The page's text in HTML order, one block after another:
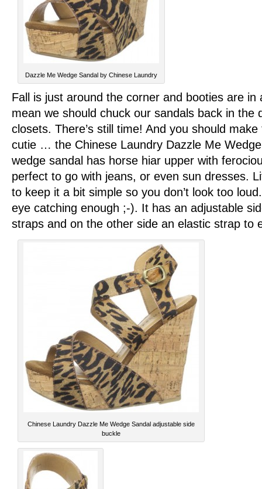
Dazzle Me Wedge Sandal by Chinese Laundry
Fall is just around the corner and booties are in
mean we should chuck our sandals back in the
closets. There’s still time! And you should
cutie … the Chinese Laundry Dazzle Me
wedge sandal has horse hiar upper with
perfect to go with jeans, or even sun dresses.
to keep it a bit simple so you don’t look too
eye catching enough ;-). It has an adjustable
straps and on the other side an elastic strap to
Chinese Laundry Dazzle Me Wedge Sandal adjustable side
buckle